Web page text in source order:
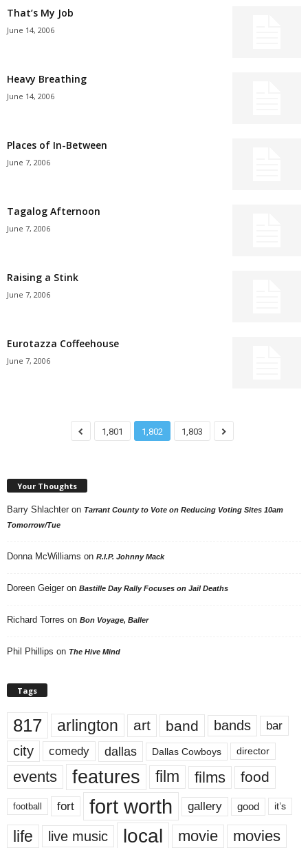
That’s My Job
June 14, 2006
Heavy Breathing
June 14, 2006
Places of In-Between
June 7, 2006
Tagalog Afternoon
June 7, 2006
Raising a Stink
June 7, 2006
Eurotazza Coffeehouse
June 7, 2006
1,801 1,802 1,803
Your Thoughts
Barry Shlachter on Tarrant County to Vote on Reducing Voting Sites 10am
Tomorrow/Tue
Donna McWilliams on R.I.P. Johnny Mack
Doreen Geiger on Bastille Day Rally Focuses on Jail Deaths
Richard Torres on Bon Voyage, Baller
Phil Phillips on The Hive Mind
Tags
817 arlington art band bands bar
city comedy dallas Dallas Cowboys director
events features film films food
football fort fort worth gallery good it’s
life live music local movie movies